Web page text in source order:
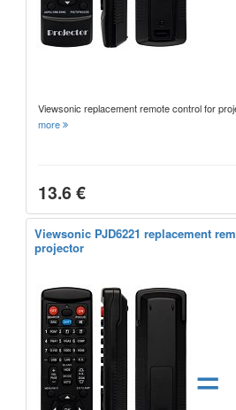
Viewsonic replacement remote control for
more
13.6 €
Viewsonic PJD6221 replacement
projector
=